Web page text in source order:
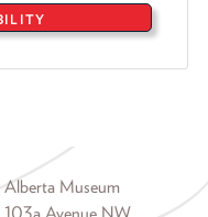
Alberta Museum